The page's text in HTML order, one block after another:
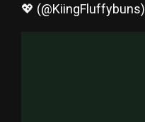
💖 (@KiingFluffybuns)